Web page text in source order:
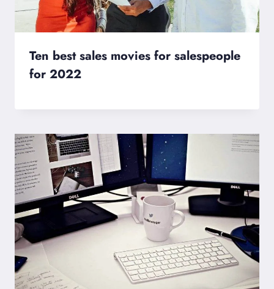
Ten best sales movies for salespeople
for 2022